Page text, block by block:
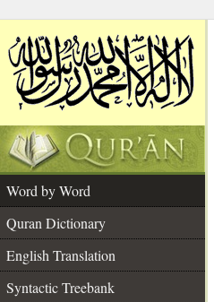
Word by Word
Quran Dictionary
English Translation
Syntactic Treebank